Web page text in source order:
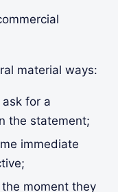
material ways:
for a
the statement;
immediate
moment they